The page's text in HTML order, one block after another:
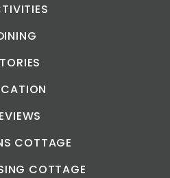
COTTAGE
COTTAGE